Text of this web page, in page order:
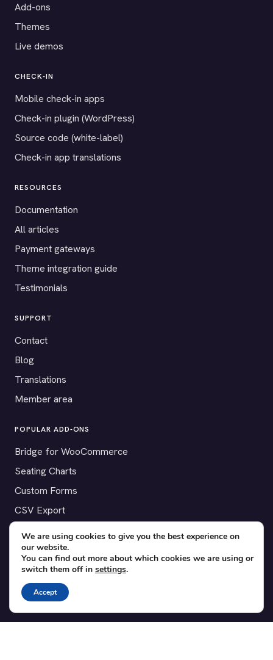
Add-ons
Themes
Live demos
CHECK-IN
Mobile check-in apps
Check-in plugin (WordPress)
Source code (white-label)
Check-in app translations
RESOURCES
Documentation
All articles
Payment gateways
Theme integration guide
Testimonials
SUPPORT
Contact
Blog
Translations
Member area
POPULAR ADD-ONS
Bridge for WooCommerce
Seating Charts
Custom Forms
CSV Export
Checkinera plugin
© 2012–2026 Tickera. Made for WordPress event organizers
worldwide.
Privacy
We are using cookies to give you the best experience on
our website.
You can find out more about which cookies we are using or
switch them off in settings.
Accept